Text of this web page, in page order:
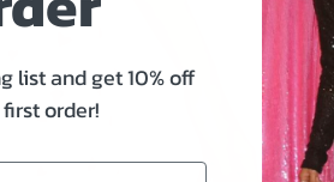
list and get 10% off
order!